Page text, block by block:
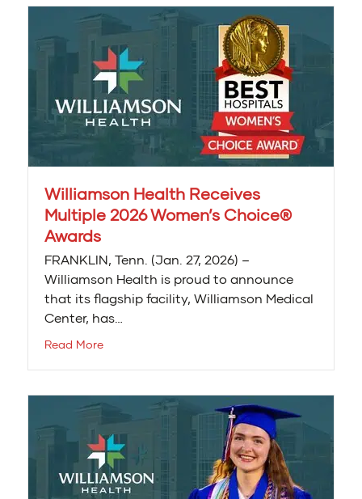
Williamson Health Receives
Multiple 2026 Women’s Choice®
Awards
FRANKLIN, Tenn. (Jan. 27, 2026) –
Williamson Health is proud to announce
that its flagship facility, Williamson Medical
Center, has…
Read More